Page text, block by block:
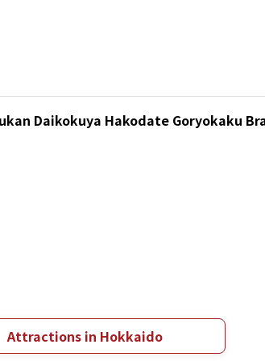
Daikokuya Hakodate Goryokaku
Attractions in Hokkaido